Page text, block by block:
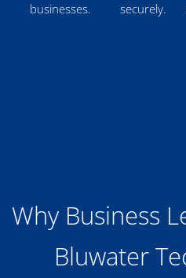
businesses.
securely.
Why Business
Bluwater